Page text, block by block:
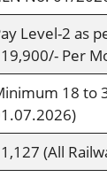
Level-2 as
Per
18 to
(All